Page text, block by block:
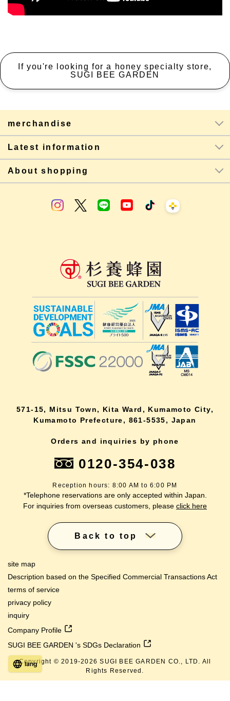
If you're looking for a honey specialty store,
SUGI BEE GARDEN
merchandise
Latest information
About shopping
571-15, Mitsu Town, Kita Ward, Kumamoto City,
Kumamoto Prefecture, 861-5535, Japan
Orders and inquiries by phone
0120-354-038
Reception hours: 8:00 AM to 6:00 PM
*Telephone reservations are only accepted within Japan.
For inquiries from overseas customers, please click here
Back to top
site map
Description based on the Specified Commercial Transactions Act
terms of service
privacy policy
inquiry
Company Profile
SUGI BEE GARDEN 's SDGs Declaration
Copyright © 2019-2026 SUGI BEE GARDEN CO., LTD. All
Rights Reserved.
lang